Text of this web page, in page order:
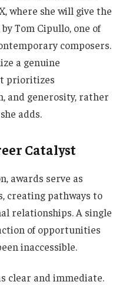
where she will give the
Tom Cipullo, one of
composers.
a genuine
prioritizes
and generosity, rather
adds.
Catalyst
awards serve as
creating pathways to
relationships. A single
of opportunities
inaccessible.
clear and immediate.